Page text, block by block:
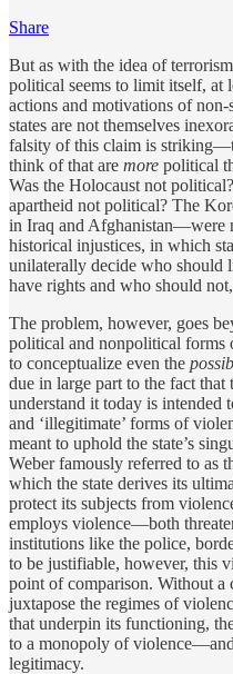
Share
But as with the idea of
political seems to limit itself, at
actions and motivations of
states are not themselves
falsity of this claim is
think of that are more political
Was the Holocaust not
apartheid not political? The
in Iraq and Afghanistan—were
historical injustices, in which
unilaterally decide who should
have rights and who should
The problem, however, goes
political and nonpolitical
to conceptualize even the
due in large part to the fact
understand it today is intended
and ‘illegitimate’ forms of
meant to uphold the state’s
Weber famously referred to as
which the state derives its
protect its subjects from
employs violence—both
institutions like the police,
to be justifiable, however, this
point of comparison. Without a
juxtapose the regimes of
that underpin its functioning,
to a monopoly of
legitimacy.